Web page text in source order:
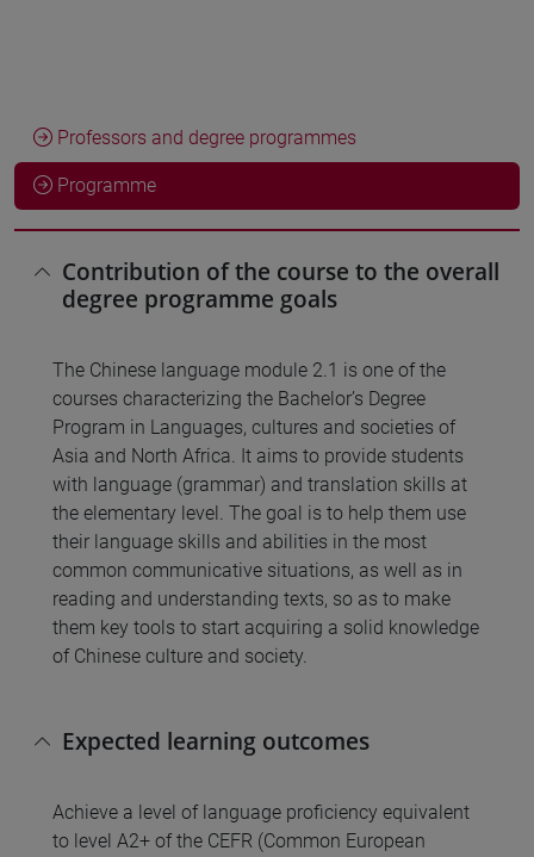
Professors and degree programmes
Programme
Contribution of the course to the overall
degree programme goals
The Chinese language module 2.1 is one of the
courses characterizing the Bachelor’s Degree
Program in Languages, cultures and societies of
Asia and North Africa. It aims to provide students
with language (grammar) and translation skills at
the elementary level. The goal is to help them use
their language skills and abilities in the most
common communicative situations, as well as in
reading and understanding texts, so as to make
them key tools to start acquiring a solid knowledge
of Chinese culture and society.
Expected learning outcomes
Achieve a level of language proficiency equivalent
to level A2+ of the CEFR (Common European